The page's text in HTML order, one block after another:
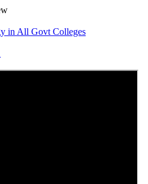
in All Govt Colleges
for the session 2025-26